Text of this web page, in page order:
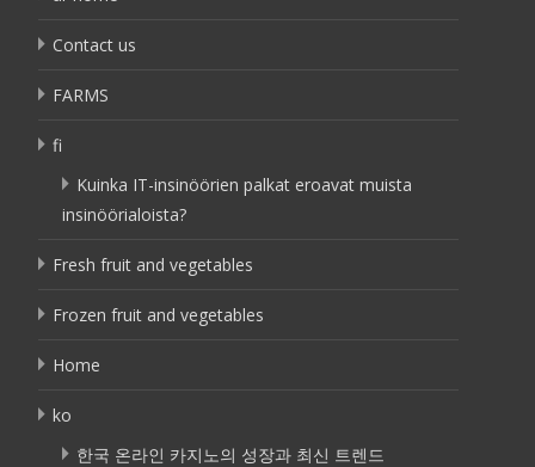
Contact us
FARMS
fi
Kuinka IT-insinöörien palkat eroavat muista
insinöörialoista?
Fresh fruit and vegetables
Frozen fruit and vegetables
Home
ko
한국 온라인 카지노의 성장과 최신 트렌드